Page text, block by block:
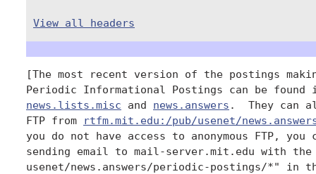
View all headers
[The most recent version of the postings
news.lists.misc and news.answers .  They can
FTP from
rtfm.mit.edu:/pub/usenet/
you do not have access to anonymous FTP,
sending email to mail-server.mit.edu with the
usenet/news.answers/periodic-postings/*" in